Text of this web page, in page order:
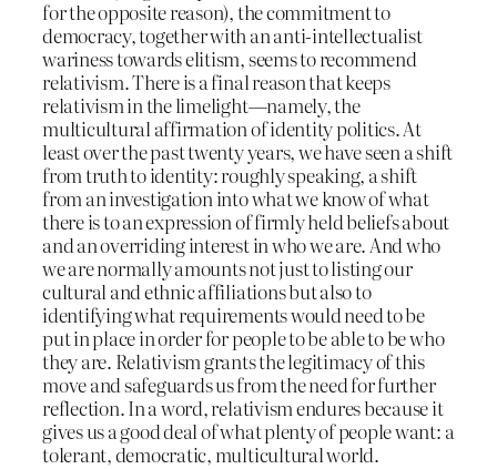
for the opposite reason), the commitment to
democracy, together with an anti-intellectualist
wariness towards elitism, seems to recommend
relativism. There is a final reason that keeps
relativism in the limelight—namely, the
multicultural affirmation of identity politics. At
least over the past twenty years, we have seen a shift
from truth to identity: roughly speaking, a shift
from an investigation into what we know of what
there is to an expression of firmly held beliefs about
and an overriding interest in who we are. And who
we are normally amounts not just to listing our
cultural and ethnic affiliations but also to
identifying what requirements would need to be
put in place in order for people to be able to be who
they are. Relativism grants the legitimacy of this
move and safeguards us from the need for further
reflection. In a word, relativism endures because it
gives us a good deal of what plenty of people want: a
tolerant, democratic, multicultural world.